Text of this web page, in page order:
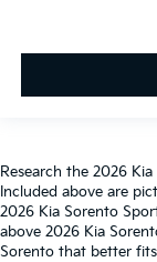
Research the 2026
Included above are
2026 Kia Sorento
above 2026 Kia
Sorento that better